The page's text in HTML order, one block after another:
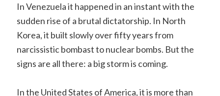
In Venezuela it happened in an instant with the
sudden rise of a brutal dictatorship. In North
Korea, it built slowly over fifty years from
narcissistic bombast to nuclear bombs. But the
signs are all there: a big storm is coming.
In the United States of America, it is more than